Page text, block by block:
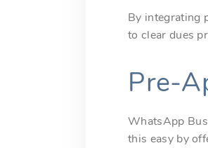
By integrating
to clear dues
Pre-
WhatsApp
this easy by